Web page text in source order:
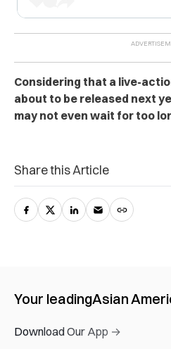
Considering that a live-
about to be released next
may not even wait for too
Share this Article
Your leadingAsian
Download Our App →